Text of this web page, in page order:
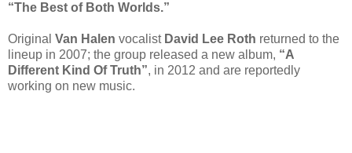
“The Best of Both Worlds.”
Original Van Halen vocalist David Lee Roth returned to the
lineup in 2007; the group released a new album, “A
Different Kind Of Truth”, in 2012 and are reportedly
working on new music.